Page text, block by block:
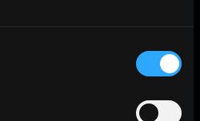
between you, the Swap
and the relevant
Company does not, at